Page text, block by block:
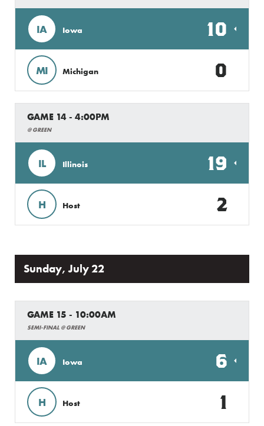
IA Iowa 10
MI Michigan 0
GAME 14 - 4:00PM
@ GREEN
IL Illinois 19
H Host 2
Sunday, July 22
GAME 15 - 10:00AM
SEMI-FINAL @ GREEN
IA Iowa 6
H Host 1